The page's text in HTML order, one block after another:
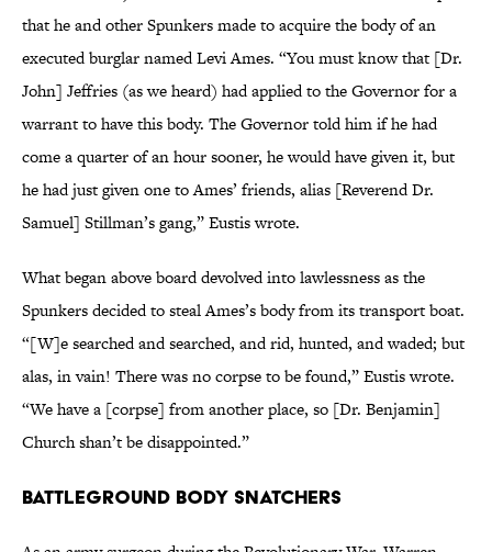
that he and other Spunkers made to acquire the body of an
executed burglar named Levi Ames. “You must know that [Dr.
John] Jeffries (as we heard) had applied to the Governor for a
warrant to have this body. The Governor told him if he had
come a quarter of an hour sooner, he would have given it, but
he had just given one to Ames’ friends, alias [Reverend Dr.
Samuel] Stillman’s gang,” Eustis wrote.
What began above board devolved into lawlessness as the
Spunkers decided to steal Ames’s body from its transport boat.
“[W]e searched and searched, and rid, hunted, and waded; but
alas, in vain! There was no corpse to be found,” Eustis wrote.
“We have a [corpse] from another place, so [Dr. Benjamin]
Church shan’t be disappointed.”
Battleground Body Snatchers